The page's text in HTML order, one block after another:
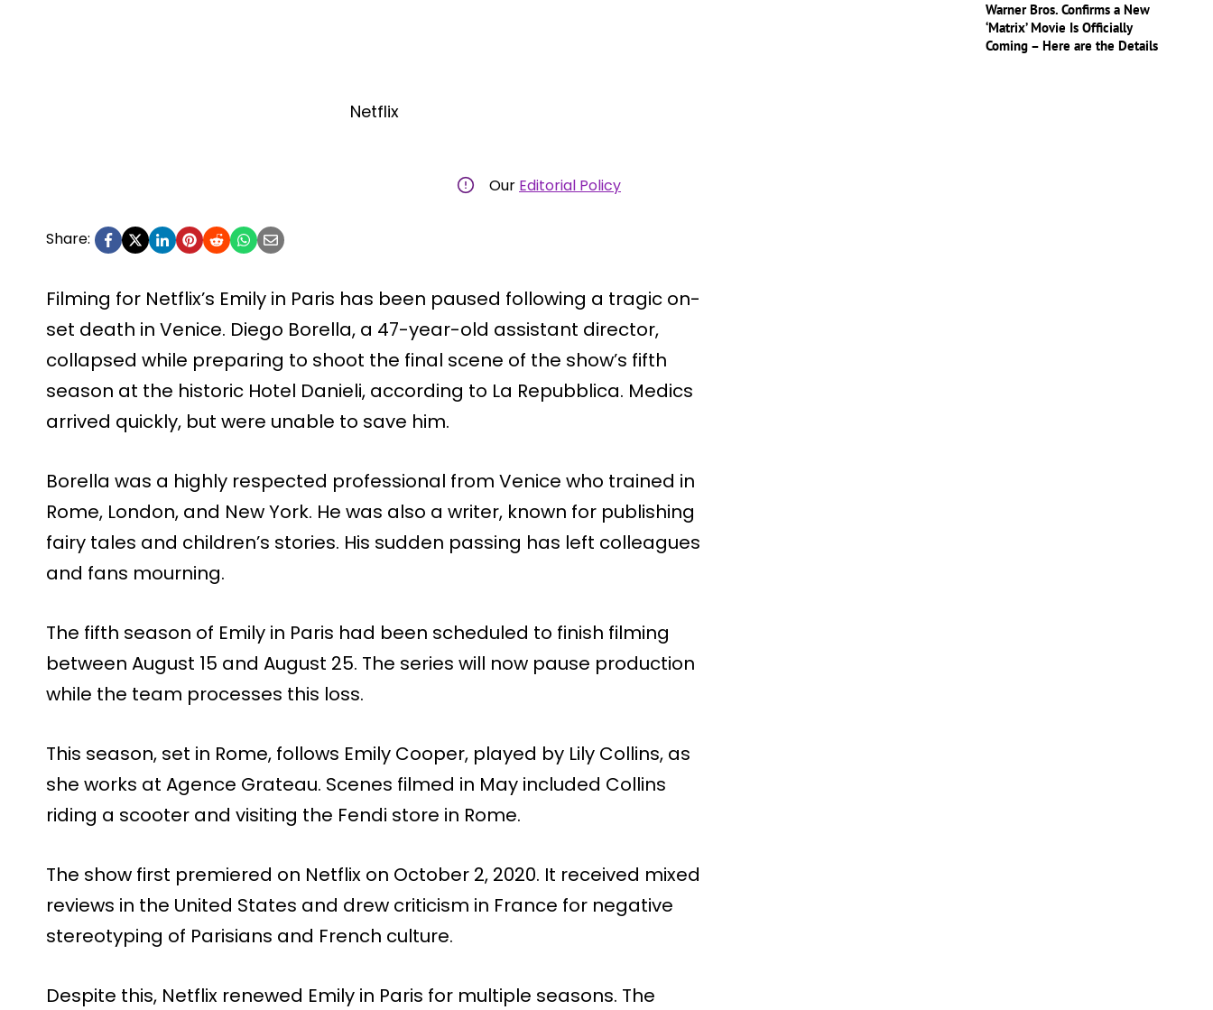
Netflix
Our Editorial Policy
Share:
Filming for Netflix’s Emily in Paris has been paused following a tragic on-
set death in Venice. Diego Borella, a 47-year-old assistant director,
collapsed while preparing to shoot the final scene of the show’s fifth
season at the historic Hotel Danieli, according to La Repubblica. Medics
arrived quickly, but were unable to save him.
Borella was a highly respected professional from Venice who trained in
Rome, London, and New York. He was also a writer, known for publishing
fairy tales and children’s stories. His sudden passing has left colleagues
and fans mourning.
The fifth season of Emily in Paris had been scheduled to finish filming
between August 15 and August 25. The series will now pause production
while the team processes this loss.
This season, set in Rome, follows Emily Cooper, played by Lily Collins, as
she works at Agence Grateau. Scenes filmed in May included Collins
riding a scooter and visiting the Fendi store in Rome.
The show first premiered on Netflix on October 2, 2020. It received mixed
reviews in the United States and drew criticism in France for negative
stereotyping of Parisians and French culture.
Despite this, Netflix renewed Emily in Paris for multiple seasons. The
Warner Bros. Confirms a New
‘Matrix’ Movie Is Officially
Coming – Here are the Details